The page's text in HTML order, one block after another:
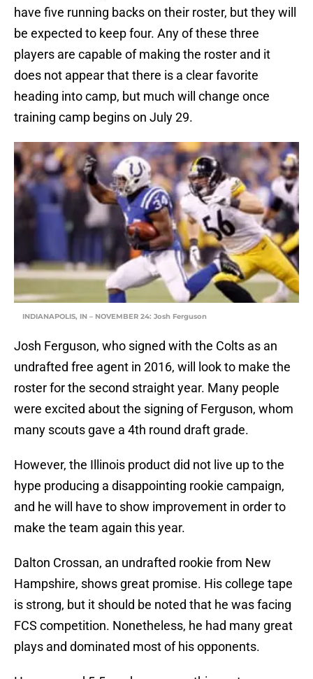
have five running backs on their roster, but they will
be expected to keep four. Any of these three
players are capable of making the roster and it
does not appear that there is a clear favorite
heading into camp, but much will change once
training camp begins on July 29.
INDIANAPOLIS, IN – NOVEMBER 24: Josh Ferguson
Josh Ferguson, who signed with the Colts as an
undrafted free agent in 2016, will look to make the
roster for the second straight year. Many people
were excited about the signing of Ferguson, whom
many scouts gave a 4th round draft grade.
However, the Illinois product did not live up to the
hype producing a disappointing rookie campaign,
and he will have to show improvement in order to
make the team again this year.
Dalton Crossan, an undrafted rookie from New
Hampshire, shows great promise. His college tape
is strong, but it should be noted that he was facing
FCS competition. Nonetheless, he had many great
plays and dominated most of his opponents.